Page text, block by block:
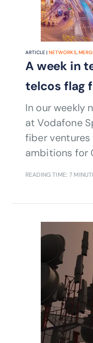
ARTICLE | NETWORKS,
A week in
telcos flag
In our weekly
at Vodafone
fiber ventures
ambitions for
READING TIME: 7